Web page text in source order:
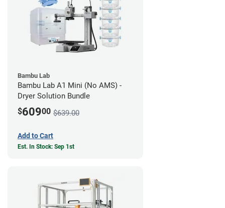
Bambu Lab
Bambu Lab A1 Mini (No AMS) -
Dryer Solution Bundle
$60900 $639.00
Add to Cart
Est. In Stock: Sep 1st